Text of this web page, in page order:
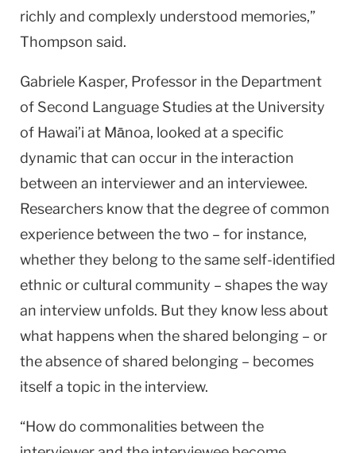
richly and complexly understood memories,”
Thompson said.
Gabriele Kasper, Professor in the Department
of Second Language Studies at the University
of Hawai’i at Mānoa, looked at a specific
dynamic that can occur in the interaction
between an interviewer and an interviewee.
Researchers know that the degree of common
experience between the two – for instance,
whether they belong to the same self-identified
ethnic or cultural community – shapes the way
an interview unfolds. But they know less about
what happens when the shared belonging – or
the absence of shared belonging – becomes
itself a topic in the interview.
“How do commonalities between the